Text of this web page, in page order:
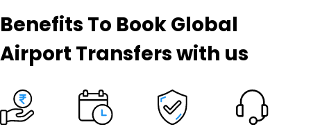
Benefits To Book Global
Airport Transfers with us